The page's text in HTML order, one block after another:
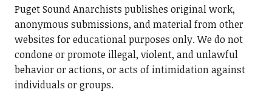
Puget Sound Anarchists publishes original work,
anonymous submissions, and material from other
websites for educational purposes only. We do not
condone or promote illegal, violent, and unlawful
behavior or actions, or acts of intimidation against
individuals or groups.